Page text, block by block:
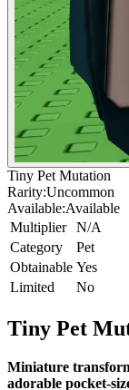
Tiny Pet Mutation
Rarity:Uncommon
Available:Available
Multiplier
N/A
Category
Pet
Obtainable Yes
Limited
No
Tiny Pet
Miniature
adorable pocket-